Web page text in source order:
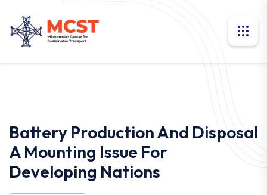
Battery Production And Disposal
A Mounting Issue For
Developing Nations